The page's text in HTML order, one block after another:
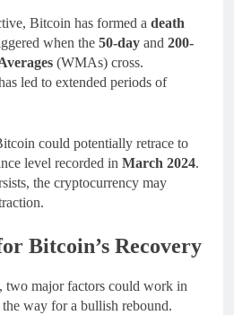
Bitcoin has formed a death
when the 50-day and 200-
(WMAs) cross.
led to extended periods of
could potentially retrace to
level recorded in March 2024.
the cryptocurrency may
Bitcoin’s Recovery
two major factors could work in
way for a bullish rebound.